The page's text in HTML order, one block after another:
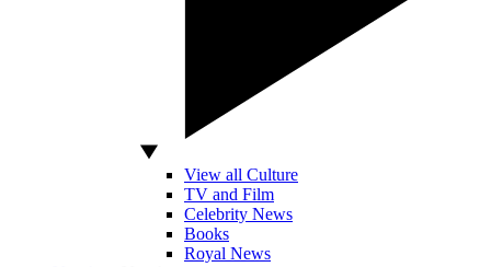
View all Culture
TV and Film
Celebrity News
Books
Royal News